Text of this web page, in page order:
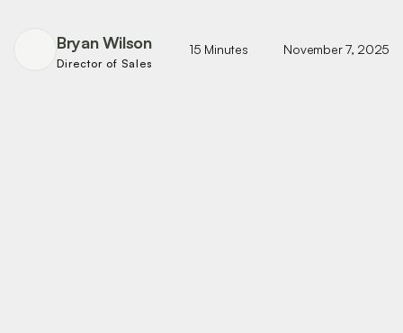
Bryan Wilson
Director of Sales
15 Minutes November 7, 2025